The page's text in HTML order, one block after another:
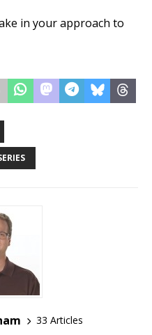
in your approach to
33 Articles